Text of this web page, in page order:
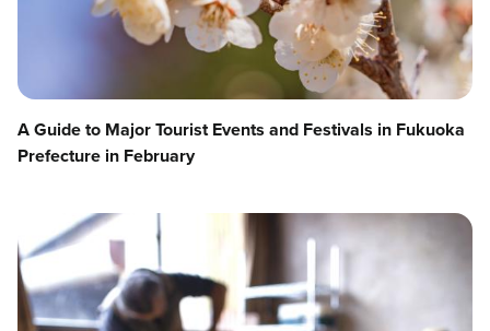
A Guide to Major Tourist Events and Festivals in Fukuoka
Prefecture in February